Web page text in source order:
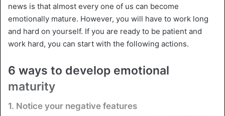
news is that almost every one of us can become
emotionally mature. However, you will have to work long
and hard on yourself. If you are ready to be patient and
work hard, you can start with the following actions.
6 ways to develop emotional
maturity
1. Notice your negative features